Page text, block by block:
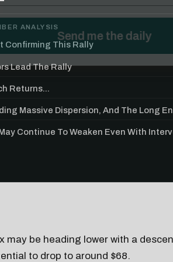
ANALYSIS
Confirming This Rally
Lead The Rally
Returns...
Massive Dispersion, And The Long
Continue To Weaken Even With
may be heading lower with a
to drop to around $68.